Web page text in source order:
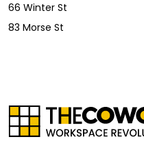
66 Winter St
83 Morse St